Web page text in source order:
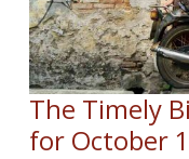
The Timely
for October